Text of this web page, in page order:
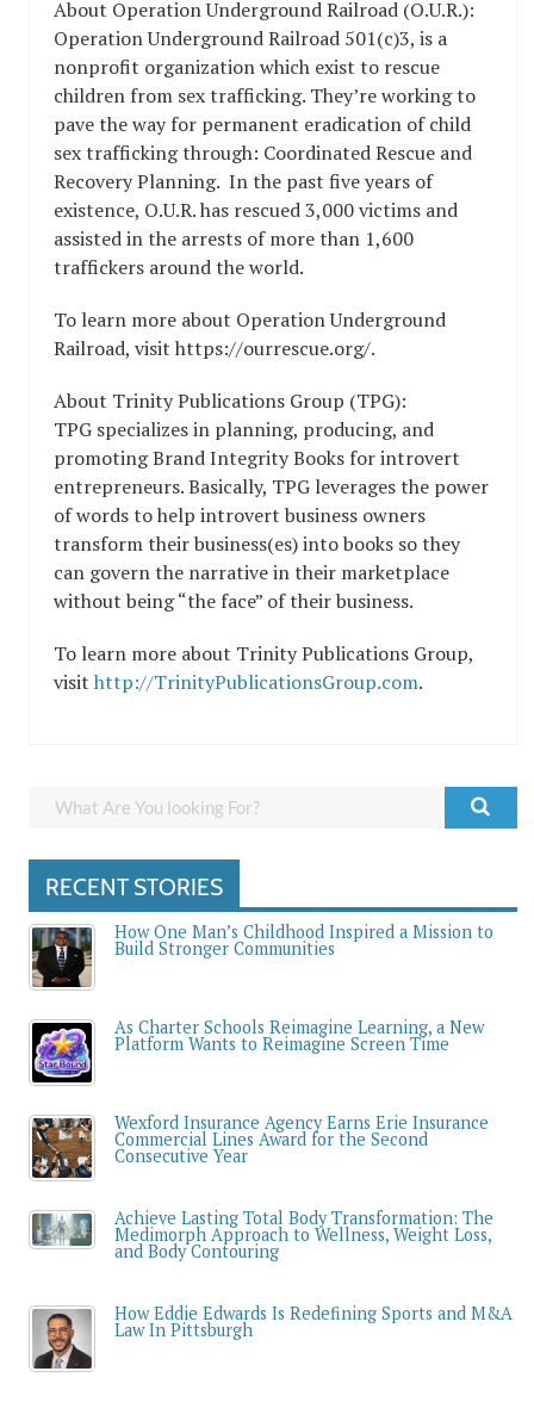
About Operation Underground Railroad (O.U.R.):
Operation Underground Railroad 501(c)3, is a
nonprofit organization which exist to rescue
children from sex trafficking. They’re working to
pave the way for permanent eradication of child
sex trafficking through: Coordinated Rescue and
Recovery Planning. In the past five years of
existence, O.U.R. has rescued 3,000 victims and
assisted in the arrests of more than 1,600
traffickers around the world.
To learn more about Operation Underground
Railroad, visit https://ourrescue.org/.
About Trinity Publications Group (TPG):
TPG specializes in planning, producing, and
promoting Brand Integrity Books for introvert
entrepreneurs. Basically, TPG leverages the power
of words to help introvert business owners
transform their business(es) into books so they
can govern the narrative in their marketplace
without being “the face” of their business.
To learn more about Trinity Publications Group,
visit http://TrinityPublicationsGroup.com.
RECENT STORIES
How One Man’s Childhood Inspired a Mission to
Build Stronger Communities
As Charter Schools Reimagine Learning, a New
Platform Wants to Reimagine Screen Time
Wexford Insurance Agency Earns Erie Insurance
Commercial Lines Award for the Second
Consecutive Year
Achieve Lasting Total Body Transformation: The
Medimorph Approach to Wellness, Weight Loss,
and Body Contouring
How Eddie Edwards Is Redefining Sports and M&A
Law In Pittsburgh